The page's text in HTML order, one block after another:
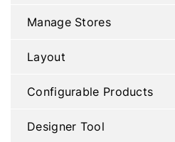
Manage Stores
Layout
Configurable Products
Designer Tool